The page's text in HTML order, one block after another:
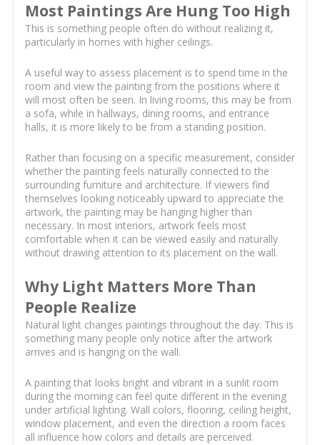
Most Paintings Are Hung Too High
This is something people often do without realizing it,
particularly in homes with higher ceilings.
A useful way to assess placement is to spend time in the
room and view the painting from the positions where it
will most often be seen. In living rooms, this may be from
a sofa, while in hallways, dining rooms, and entrance
halls, it is more likely to be from a standing position.
Rather than focusing on a specific measurement, consider
whether the painting feels naturally connected to the
surrounding furniture and architecture. If viewers find
themselves looking noticeably upward to appreciate the
artwork, the painting may be hanging higher than
necessary. In most interiors, artwork feels most
comfortable when it can be viewed easily and naturally
without drawing attention to its placement on the wall.
Why Light Matters More Than
People Realize
Natural light changes paintings throughout the day. This is
something many people only notice after the artwork
arrives and is hanging on the wall.
A painting that looks bright and vibrant in a sunlit room
during the morning can feel quite different in the evening
under artificial lighting. Wall colors, flooring, ceiling height,
window placement, and even the direction a room faces
all influence how colors and details are perceived.